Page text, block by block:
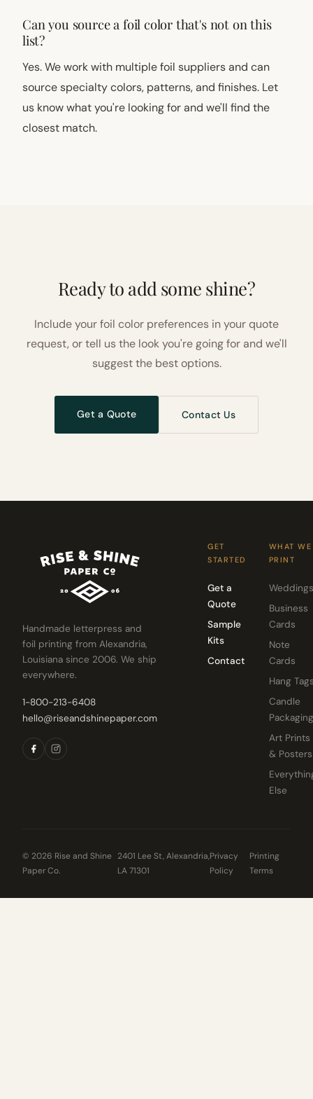
Can you source a foil color that's not on this
list?
Yes. We work with multiple foil suppliers and can
source specialty colors, patterns, and finishes. Let
us know what you're looking for and we'll find the
closest match.
Ready to add some shine?
Include your foil color preferences in your quote
request, or tell us the look you're going for and we'll
suggest the best options.
Get a Quote Contact Us
Handmade letterpress and
foil printing from Alexandria,
Louisiana since 2006. We ship
everywhere.
1-800-213-6408
hello@riseandshinepaper.com
GET
STARTED
Get a
Quote
Sample
Kits
Contact
WHAT WE
PRINT
Weddings
Business
Cards
Note
Cards
Hang
Candle
Packaging
Art Prints
& Posters
Else
© 2026 Rise and Shine
Paper Co.
2401 Lee St, Alexandria,
LA 71301
Privacy
Policy
Printing
Terms